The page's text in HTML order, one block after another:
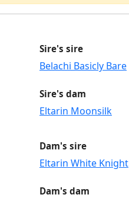
Sire's sire
Belachi Basicly Bare
Sire's dam
Eltarin Moonsilk
Dam's sire
Eltarin White Knight
Dam's dam